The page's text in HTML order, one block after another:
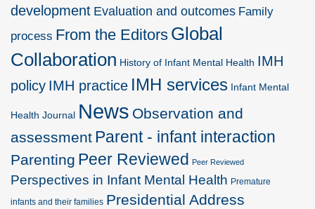
development Evaluation and outcomes Family
process From the Editors Global
Collaboration History of Infant Mental Health IMH
policy IMH practice IMH services Infant Mental
Health Journal News Observation and
assessment Parent - infant interaction
Parenting Peer Reviewed Peer Reviewed
Perspectives in Infant Mental Health Premature
infants and their families Presidential Address